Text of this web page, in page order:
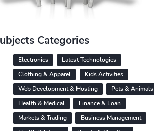
Categories
Electronics
Latest Technologies
Clothing & Apparel
Kids Activities
Web Development & Hosting
Pets & Animals
Health & Medical
Finance & Loan
Markets & Trading
Business Management